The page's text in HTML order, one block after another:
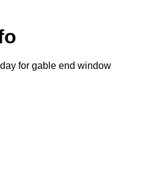
for gable end window